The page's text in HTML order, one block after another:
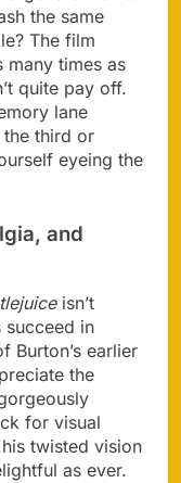
the same
The film
many times as
quite pay off.
lane
third or
eyeing the
and
isn’t
succeed in
Burton’s earlier
the
for visual
twisted vision
as ever.